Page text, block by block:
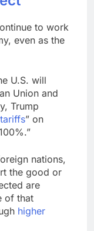
to work
even as the
U.S. will
Union and
Trump
” on
nations,
the good or
are
of that
higher